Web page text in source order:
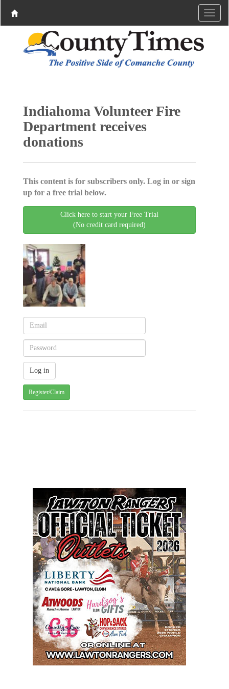
Indiahoma Volunteer Fire
Department receives
donations
This content is for subscribers only. Log in or sign
up for a free trial below.
Click here to start your Free Trial
(No credit card required)
Register/Claim